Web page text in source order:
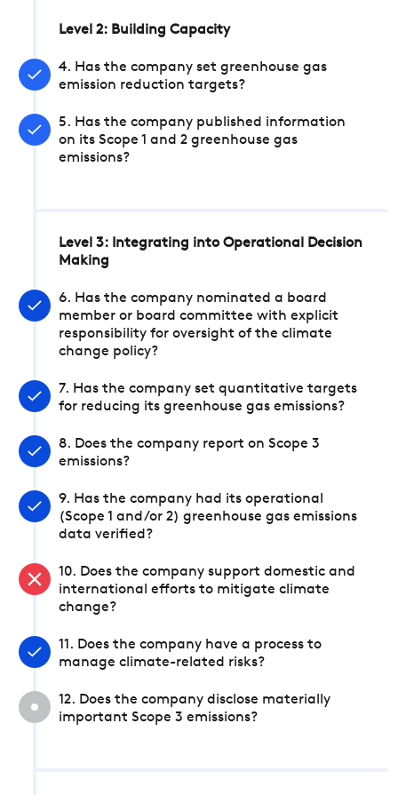
Level 2: Building Capacity
4. Has the company set greenhouse gas
emission reduction targets?
5. Has the company published information
on its Scope 1 and 2 greenhouse gas
emissions?
Level 3: Integrating into Operational Decision
Making
6. Has the company nominated a board
member or board committee with explicit
responsibility for oversight of the climate
change policy?
7. Has the company set quantitative targets
for reducing its greenhouse gas emissions?
8. Does the company report on Scope 3
emissions?
9. Has the company had its operational
(Scope 1 and/or 2) greenhouse gas emissions
data verified?
10. Does the company support domestic and
international efforts to mitigate climate
change?
11. Does the company have a process to
manage climate-related risks?
12. Does the company disclose materially
important Scope 3 emissions?